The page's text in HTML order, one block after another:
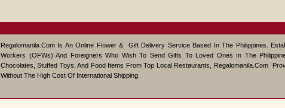
Regalomanila.com Is An Online Flower & Gift Delivery Service Based In The Philippines.
Workers (OFWs) And Foreigners Who Wish To Send Gifts To Loved Ones In The
Chocolates, Stuffed Toys, And Food Items From Top Local Restaurants, Regalomanila.com
Without The High Cost Of International Shipping.